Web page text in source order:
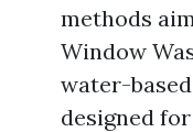
methods
Window
water-
designed